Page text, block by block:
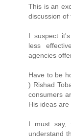
This is an
discussion of
I suspect
less
agencies
Have to be
) Rishad
consumers
His ideas are
I must say,
understand